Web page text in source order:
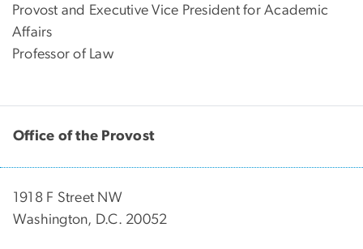
Provost and Executive Vice President for Academic
Affairs
Professor of Law
Office of the Provost
1918 F Street NW
Washington, D.C. 20052